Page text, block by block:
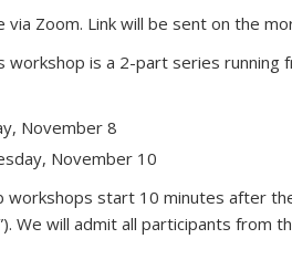
via Zoom. Link will be sent on the
workshop is a 2-part series running
November 8
November 10
workshops start 10 minutes after
is external)
We will admit all participants from